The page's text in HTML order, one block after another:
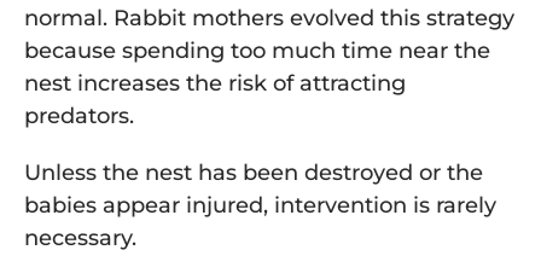
normal. Rabbit mothers evolved this strategy
because spending too much time near the
nest increases the risk of attracting
predators.
Unless the nest has been destroyed or the
babies appear injured, intervention is rarely
necessary.